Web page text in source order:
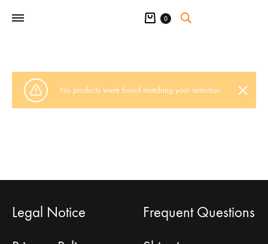
Cart
0
No products were found matching your selection.
Legal Notice
Frequent Questions